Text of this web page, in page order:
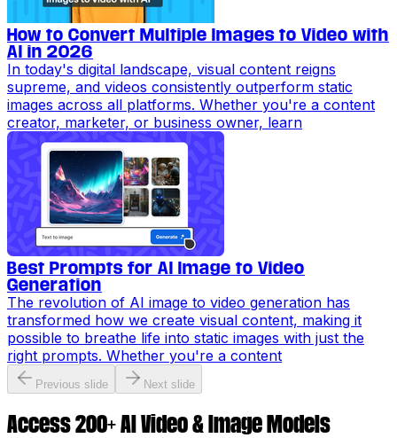
How to Convert Multiple Images to Video with
AI in 2026
In today's digital landscape, visual content reigns
supreme, and videos consistently outperform static
images across all platforms. Whether you're a content
creator, marketer, or business owner, learn
Best Prompts for AI Image to Video
Generation
The revolution of AI image to video generation has
transformed how we create visual content, making it
possible to breathe life into static images with just the
right prompts. Whether you're a content
Previous slide Next slide
Access 200+ AI Video & Image Models